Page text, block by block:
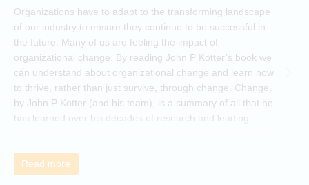
Organizations have to adapt to the transforming landscape
of our industry to ensure they continue to be successful in
the future. Many of us are feeling the impact of
organizational change. By reading John P Kotter’s book we
can understand about organizational change and learn how
to thrive, rather than just survive, through change. Change,
by John P Kotter (and his team), is a summary of all that he
has learned over his decades of research and leading
need to give people a voice and a role in a new, change-
embracing organization. Develop your understanding of
Read more